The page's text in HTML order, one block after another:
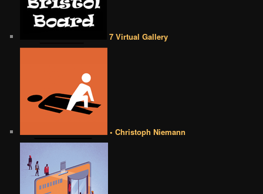
7 Virtual Gallery
• Christoph Niemann